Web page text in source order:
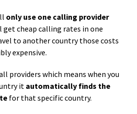
only use one calling provider
get cheap calling rates in one
to another country those costs
expensive.
providers which means when you
it automatically finds the
for that specific country.